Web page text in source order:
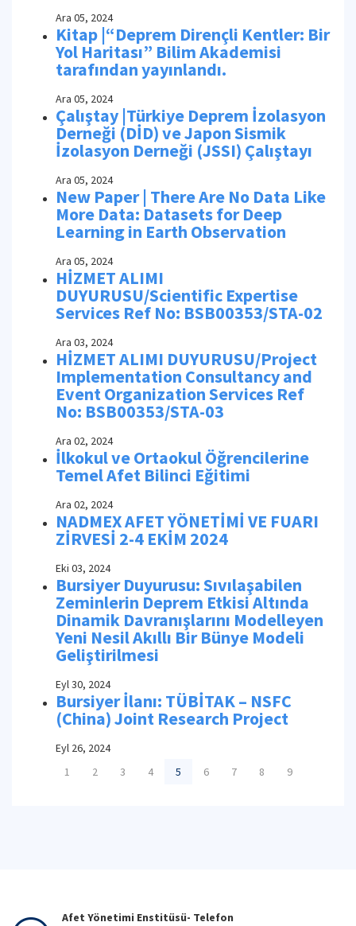
Ara 05, 2024
Kitap |“Deprem Dirençli Kentler: Bir
Yol Haritası” Bilim Akademisi
tarafından yayınlandı.
Ara 05, 2024
Çalıştay |Türkiye Deprem İzolasyon
Derneği (DİD) ve Japon Sismik
İzolasyon Derneği (JSSI) Çalıştayı
Ara 05, 2024
New Paper | There Are No Data Like
More Data: Datasets for Deep
Learning in Earth Observation
Ara 05, 2024
HİZMET ALIMI
DUYURUSU/Scientific Expertise
Services Ref No: BSB00353/STA-02
Ara 03, 2024
HİZMET ALIMI DUYURUSU/Project
Implementation Consultancy and
Event Organization Services Ref
No: BSB00353/STA-03
Ara 02, 2024
İlkokul ve Ortaokul Öğrencilerine
Temel Afet Bilinci Eğitimi
Ara 02, 2024
NADMEX AFET YÖNETİMİ VE FUARI
ZİRVESİ 2-4 EKİM 2024
Eki 03, 2024
Bursiyer Duyurusu: Sıvılaşabilen
Zeminlerin Deprem Etkisi Altında
Dinamik Davranışlarını Modelleyen
Yeni Nesil Akıllı Bir Bünye Modeli
Geliştirilmesi
Eyl 30, 2024
Bursiyer İlanı: TÜBİTAK – NSFC
(China) Joint Research Project
Eyl 26, 2024
1
2 3 4 5 6 7 8 9
Afet Yönetimi Enstitüsü- Telefon